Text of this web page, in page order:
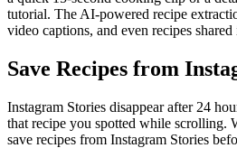
tutorial. The AI-powered recipe
video captions, and even recipes
Save Recipes from
Instagram Stories disappear after 24
that recipe you spotted while scrolling.
save recipes from Instagram Stories